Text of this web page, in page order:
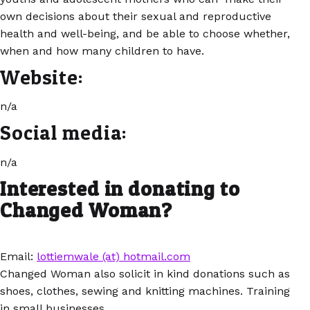
own decisions about their sexual and reproductive
health and well-being, and be able to choose whether,
when and how many children to have.
Website:
n/a
Social media:
n/a
Interested in donating to
Changed Woman?
Email: lottiemwale (at) hotmail.com
Changed Woman also solicit in kind donations such as
shoes, clothes, sewing and knitting machines. Training